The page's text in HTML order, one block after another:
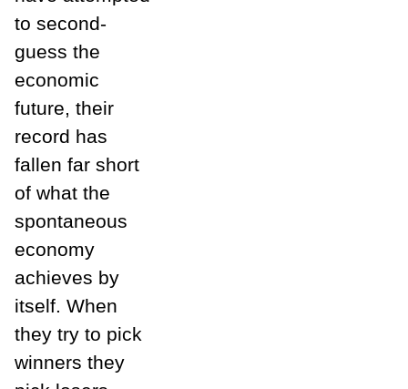
to second-
guess the
economic
future, their
record has
fallen far short
of what the
spontaneous
economy
achieves by
itself. When
they try to pick
winners they